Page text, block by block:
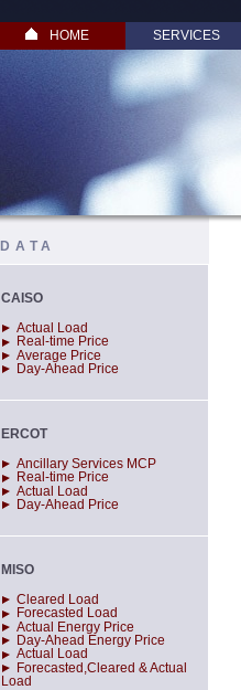
HOME SERVICES
DATA
CAISO
Actual Load
Real-time Price
Average Price
Day-Ahead Price
ERCOT
Ancillary Services MCP
Real-time Price
Actual Load
Day-Ahead Price
MISO
Cleared Load
Forecasted Load
Actual Energy Price
Day-Ahead Energy Price
Actual Load
Forecasted,Cleared & Actual
Load